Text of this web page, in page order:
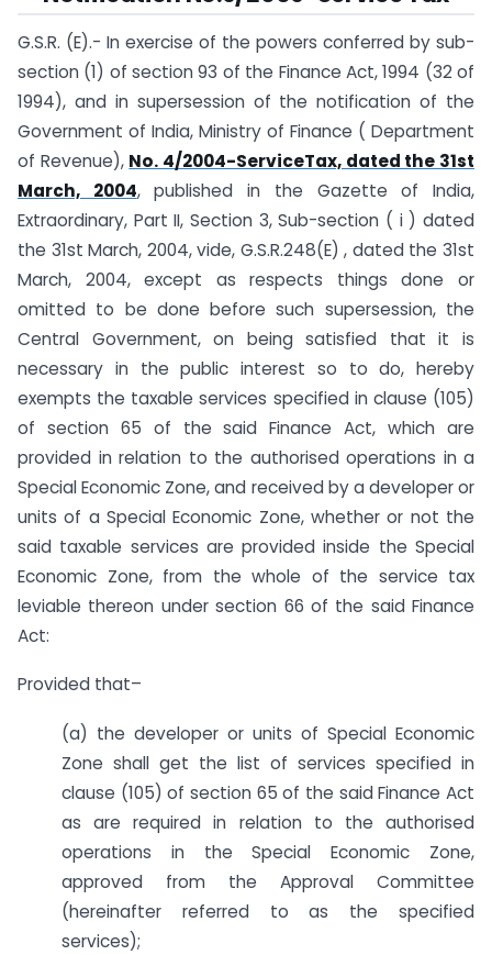
G.S.R. (E).- In exercise of the powers conferred by sub-
section (1) of section 93 of the Finance Act, 1994 (32 of
1994), and in supersession of the notification of the
Government of India, Ministry of Finance ( Department
of Revenue), No. 4/2004-ServiceTax, dated the 31st
March, 2004, published in the Gazette of India,
Extraordinary, Part II, Section 3, Sub-section ( i ) dated
the 31st March, 2004, vide, G.S.R.248(E) , dated the 31st
March, 2004, except as respects things done or
omitted to be done before such supersession, the
Central Government, on being satisfied that it is
necessary in the public interest so to do, hereby
exempts the taxable services specified in clause (105)
of section 65 of the said Finance Act, which are
provided in relation to the authorised operations in a
Special Economic Zone, and received by a developer or
units of a Special Economic Zone, whether or not the
said taxable services are provided inside the Special
Economic Zone, from the whole of the service tax
leviable thereon under section 66 of the said Finance
Act:
Provided that–
(a) the developer or units of Special Economic
Zone shall get the list of services specified in
clause (105) of section 65 of the said Finance Act
as are required in relation to the authorised
operations in the Special Economic Zone,
approved from the Approval Committee
(hereinafter referred to as the specified
services);